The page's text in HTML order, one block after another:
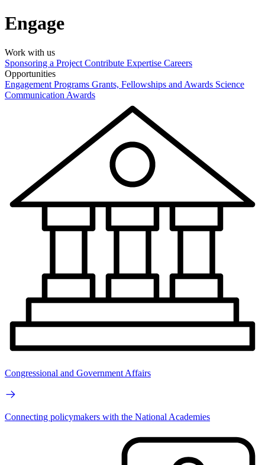
Engage
Work with us
Sponsoring a Project Contribute Expertise Careers
Opportunities
Engagement Programs Grants, Fellowships and Awards Science
Communication Awards
Congressional and Government Affairs
Connecting policymakers with the National Academies